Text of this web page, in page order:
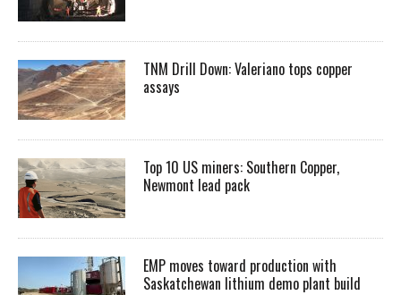
TNM Drill Down: Valeriano tops copper
assays
Top 10 US miners: Southern Copper,
Newmont lead pack
EMP moves toward production with
Saskatchewan lithium demo plant build